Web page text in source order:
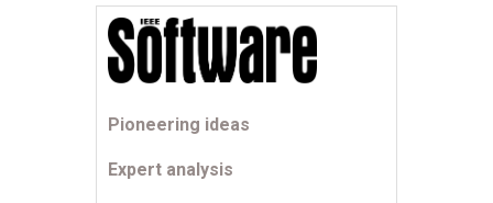
Pioneering ideas
Expert analysis